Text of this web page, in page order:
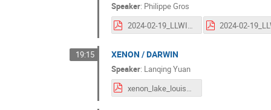
Speaker: Philippe Gros
2024-02-19_LLWI_NEWSG.pdf
19:15 XENON / DARWIN
Speaker: Lanqing Yuan
xenon_lake_louise_20240219.pdf